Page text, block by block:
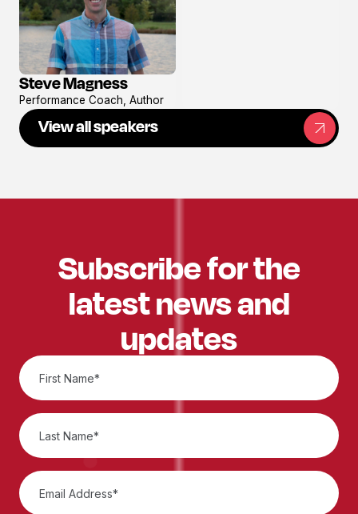
View
profile
Steve Magness
Performance Coach, Author
View all speakers
Subscribe for the
latest news and
updates